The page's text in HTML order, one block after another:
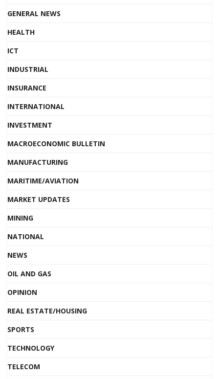
GENERAL NEWS
HEALTH
ICT
INDUSTRIAL
INSURANCE
INTERNATIONAL
INVESTMENT
MACROECONOMIC BULLETIN
MANUFACTURING
MARITIME/AVIATION
MARKET UPDATES
MINING
NATIONAL
NEWS
OIL AND GAS
OPINION
REAL ESTATE/HOUSING
SPORTS
TECHNOLOGY
TELECOM